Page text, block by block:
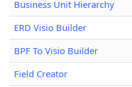
Business Unit Hierarchy
ERD Visio Builder
BPF To Visio Builder
Field Creator